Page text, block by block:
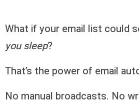
What if your email list could
you sleep?
That’s the power of email
No manual broadcasts. No